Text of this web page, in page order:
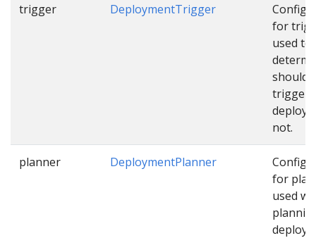
trigger DeploymentTrigger
for
used to
should
trigger
not.
planner DeploymentPlanner
for
used